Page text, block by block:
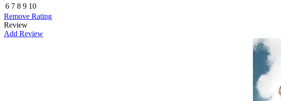
6 7 8 9 10
Remove Rating
Review
Add Review